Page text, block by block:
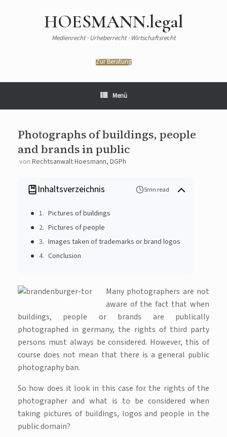
HOESMANN.legal
Medienrecht · Urheberrecht · Wirtschaftsrecht
Zur Beratung
Menü
Photographs of buildings, people
and brands in public
von Rechtsanwalt Hoesmann, DGPh
Inhaltsverzeichnis 5mn read
Pictures of buildings
Pictures of people
Images taken of trademarks or brand logos
Conclusion
Many photographers are not
aware of the fact that when
buildings, people or brands are publically
photographed in germany, the rights of third party
persons must always be considered. However, this of
course does not mean that there is a general public
photography ban.
So how does it look in this case for the rights of the
photographer and what is to be considered when
taking pictures of buildings, logos and people in the
public domain?